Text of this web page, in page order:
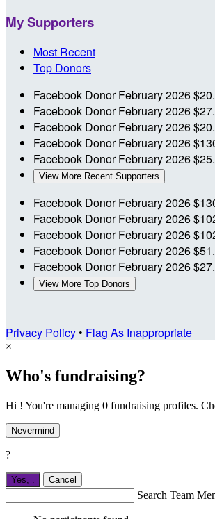
My Supporters
Most Recent
Top Donors
Facebook DonorFebruary 2026
Facebook DonorFebruary 2026
Facebook DonorFebruary 2026
Facebook DonorFebruary 2026
Facebook DonorFebruary 2026
View More Recent Supporters
Facebook DonorFebruary 2026
Facebook DonorFebruary 2026
Facebook DonorFebruary 2026
Facebook DonorFebruary 2026
Facebook DonorFebruary 2026
View More Top Donors
Privacy Policy• Flag As Inappropriate
×
Who's fundraising?
Hi ! You're managing 0 fundraising profiles.
Nevermind
?
Yes, . Cancel
Search Team